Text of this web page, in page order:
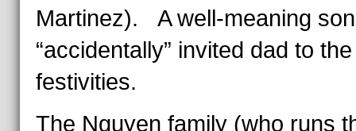
Martinez). A well-meaning
“accidentally” invited dad to the
festivities.
The Nguyen family (who runs